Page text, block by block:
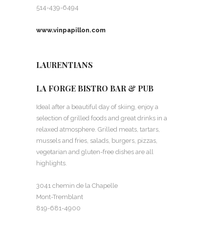
514-439-6494
www.vinpapillon.com
LAURENTIANS
LA FORGE BISTRO BAR & PUB
Ideal after a beautiful day of skiing, enjoy a
selection of grilled foods and great drinks in a
relaxed atmosphere. Grilled meats, tartars,
mussels and fries, salads, burgers, pizzas,
vegetarian and gluten-free dishes are all
highlights.
3041 chemin de la Chapelle
Mont-Tremblant
819-681-4900